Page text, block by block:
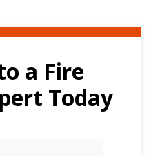
a Fire
Today